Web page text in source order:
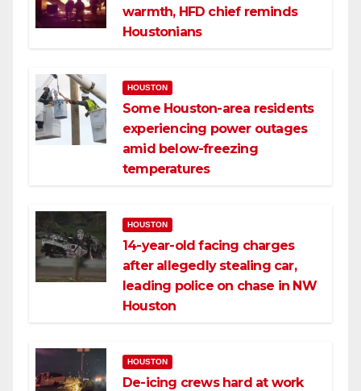
warmth, HFD chief reminds
Houstonians
HOUSTON
Some Houston-area residents
experiencing power outages
amid below-freezing
temperatures
HOUSTON
14-year-old facing charges
after allegedly stealing car,
leading police on chase in NW
Houston
HOUSTON
De-icing crews hard at work